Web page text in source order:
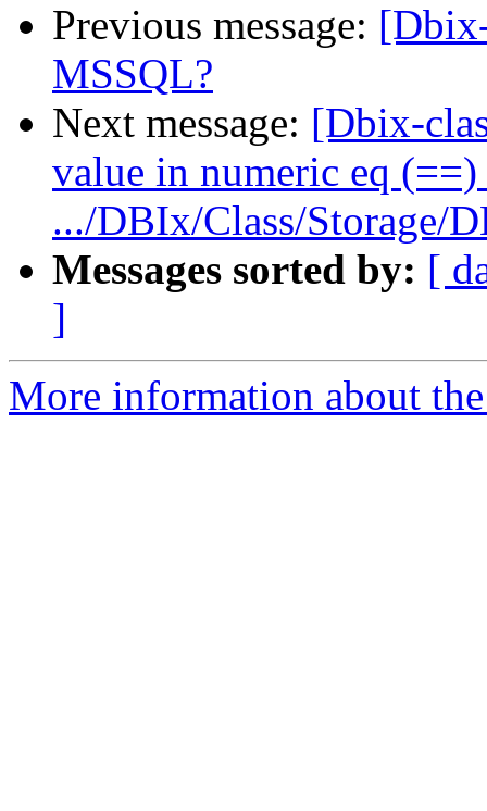
Previous message:
MSSQL?
Next message: [Dbix-
value in numeric eq (==)
.../DBIx/Class/Storage/
Messages sorted by: [
]
More information about